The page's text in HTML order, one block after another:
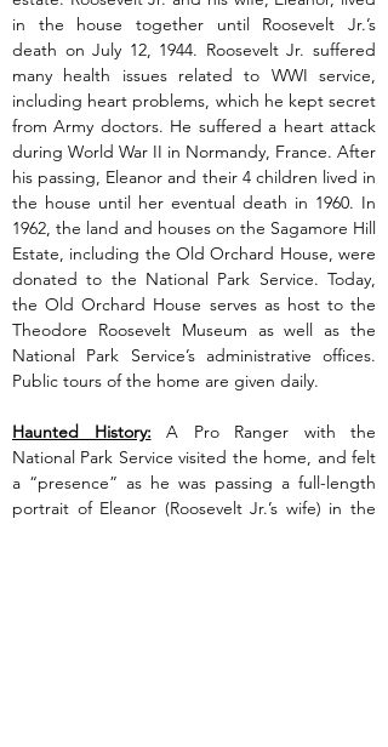
in the house together until Roosevelt Jr.’s
death on July 12, 1944. Roosevelt Jr. suffered
many health issues related to WWI service,
including heart problems, which he kept secret
from Army doctors. He suffered a heart attack
during World War II in Normandy, France. After
his passing, Eleanor and their 4 children lived in
the house until her eventual death in 1960. In
1962, the land and houses on the Sagamore Hill
Estate, including the Old Orchard House, were
donated to the National Park Service. Today,
the Old Orchard House serves as host to the
Theodore Roosevelt Museum as well as the
National Park Service’s administrative offices.
Public tours of the home are given daily.
Haunted History: A Pro Ranger with the
National Park Service visited the home, and felt
a “presence” as he was passing a full-length
portrait of Eleanor (Roosevelt Jr.’s wife) in the